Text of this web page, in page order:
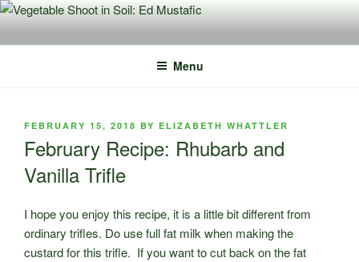
Skip
content
Menu
POSTED
FEBRUARY 15, 2018 BY ELIZABETH WHATTLER
February Recipe: Rhubarb and
Vanilla Trifle
I hope you enjoy this recipe, it is a little bit different from
ordinary trifles. Do use full fat milk when making the
custard for this trifle. If you want to cut back on the fat